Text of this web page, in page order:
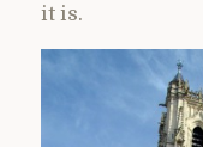
it is.